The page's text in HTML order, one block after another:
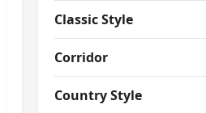
Classic Style
Corridor
Country Style